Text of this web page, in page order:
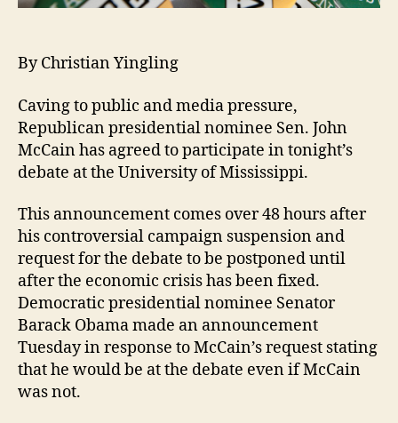
By Christian Yingling
Caving to public and media pressure,
Republican presidential nominee Sen. John
McCain has agreed to participate in tonight’s
debate at the University of Mississippi.
This announcement comes over 48 hours after
his controversial campaign suspension and
request for the debate to be postponed until
after the economic crisis has been fixed.
Democratic presidential nominee Senator
Barack Obama made an announcement
Tuesday in response to McCain’s request stating
that he would be at the debate even if McCain
was not.